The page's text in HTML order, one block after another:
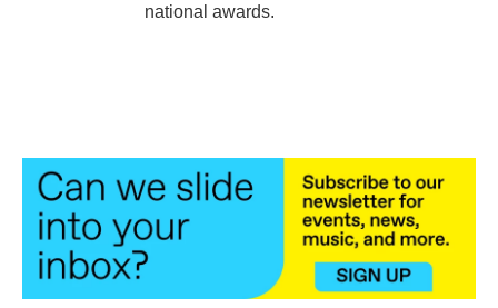
national awards.